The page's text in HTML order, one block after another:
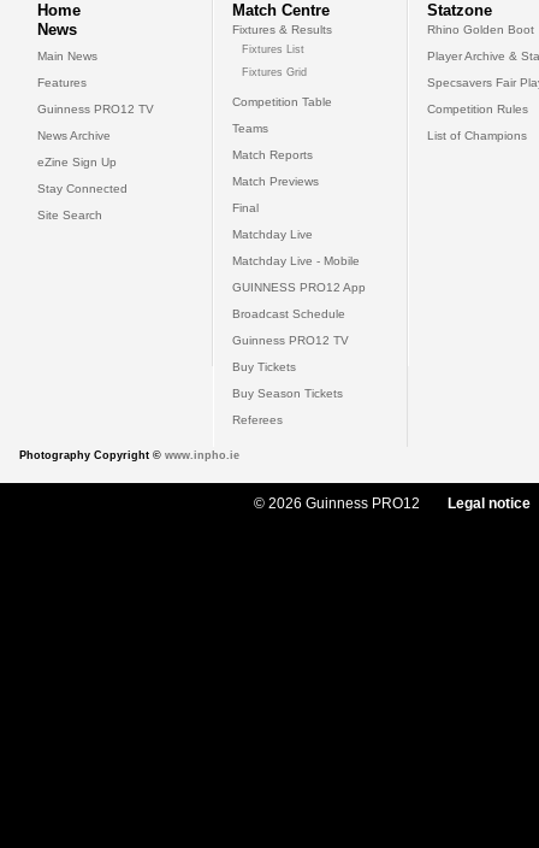
Home
News
Main News
Features
Guinness PRO12 TV
News Archive
eZine Sign Up
Stay Connected
Site Search
Match Centre
Fixtures & Results
Fixtures List
Fixtures Grid
Competition Table
Teams
Match Reports
Match Previews
Final
Matchday Live
Matchday Live - Mobile
GUINNESS PRO12 App
Broadcast Schedule
Guinness PRO12 TV
Buy Tickets
Buy Season Tickets
Referees
Statzone
Rhino Golden Boot
Player Archive &
Specsavers Fair
Competition Rules
List of Champions
Photography Copyright © www.inpho.ie
© 2026 Guinness PRO12 Legal notice